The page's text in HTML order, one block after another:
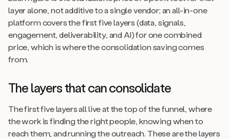
layer alone, not additive to a single vendor; an all-in-one
platform covers the first five layers (data, signals,
engagement, deliverability, and AI) for one combined
price, which is where the consolidation saving comes
from.
The layers that can consolidate
The first five layers all live at the top of the funnel, where
the work is finding the right people, knowing when to
reach them, and running the outreach. These are the layers